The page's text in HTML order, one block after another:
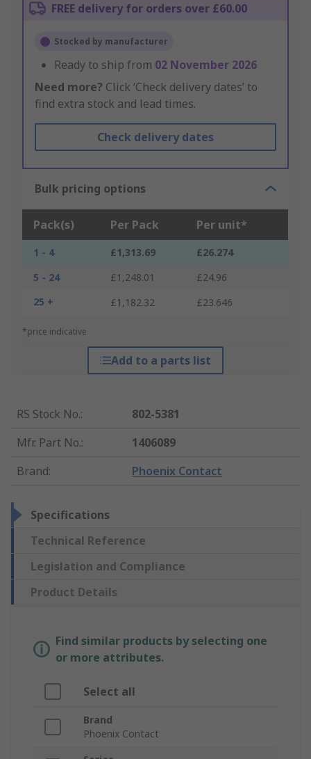
FREE delivery for orders over £60.00
Stocked by manufacturer
Ready to ship from 02 November 2026
Need more? Click ‘Check delivery dates’ to
find extra stock and lead times.
Check delivery dates
Bulk pricing options
Pack(s) Per Pack Per unit*
1 - 4 £1,313.69
£26.274
5 - 24
£1,248.01
£24.96
25 +
£1,182.32 £23.646
*price indicative
Add to a parts list
RS Stock No.:
802-5381
Mfr. Part No.:
1406089
Brand: Phoenix Contact
Specifications
Technical Reference
Legislation and Compliance
Product Details
Find similar products by selecting one
or more attributes.
Select all
Brand
Phoenix Contact